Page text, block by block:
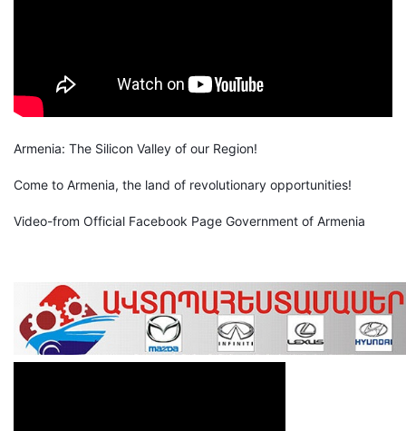
Armenia: The Silicon Valley of our Region!
Come to Armenia, the land of revolutionary opportunities!
Video-from Official Facebook Page Government of Armenia